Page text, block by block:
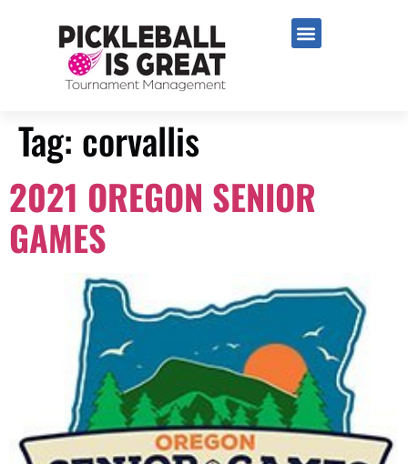
Tag: corvallis
2021 OREGON SENIOR
GAMES